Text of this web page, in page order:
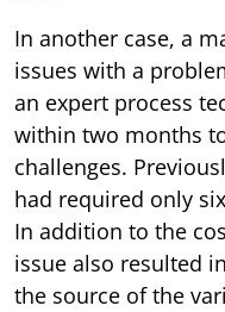
In another case, a
issues with a
an expert process
within two months
challenges.
had required only
In addition to the
issue also resulted
the source of the